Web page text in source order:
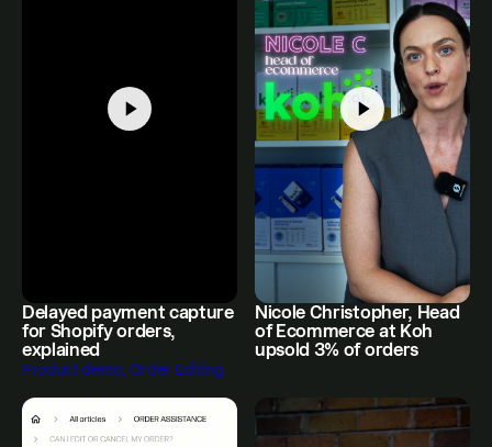
Delayed payment capture
for Shopify orders,
explained
Product demo, Order Editing
Nicole Christopher, Head
of Ecommerce at Koh
upsold 3% of orders